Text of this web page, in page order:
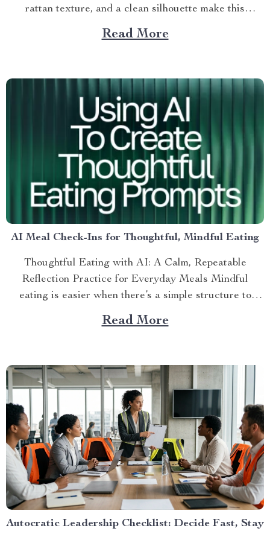
rattan texture, and a clean silhouette make this
nightstand an...
Read More
AI Meal Check-Ins for Thoughtful, Mindful Eating
Thoughtful Eating with AI: A Calm, Repeatable
Reflection Practice for Everyday Meals Mindful
eating is easier when there’s a simple structure to
return to—espec...
Read More
Autocratic Leadership Checklist: Decide Fast, Stay